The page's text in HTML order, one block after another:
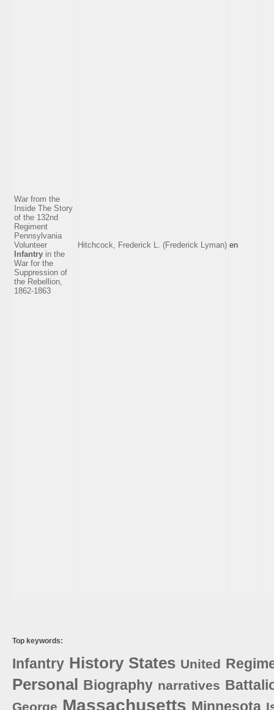
War from the
Inside The Story
of the 132nd
Regiment
Pennsylvania
Volunteer
Infantry in the
War for the
Suppression of
the Rebellion,
1862-1863
Hitchcock, Frederick L. (Frederick Lyman) en
Top keywords:
Infantry History States United
Personal Biography narratives
George Massachusetts Minnesota